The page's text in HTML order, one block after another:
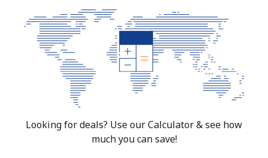
Looking for deals? Use our Calculator & see how
much you can save!